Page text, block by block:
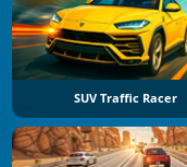
SUV Traffic Racer